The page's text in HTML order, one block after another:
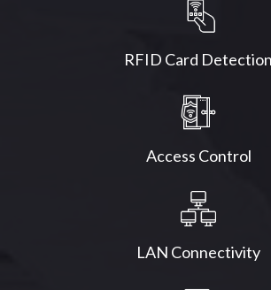
RFID Card Detection
Access Control
LAN Connectivity